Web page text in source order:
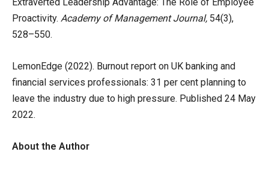
Proactivity. Academy of Management Journal, 54(3),
528–550.
LemonEdge (2022). Burnout report on UK banking and
financial services professionals: 31 per cent planning to
leave the industry due to high pressure. Published 24 May
2022.
About the Author